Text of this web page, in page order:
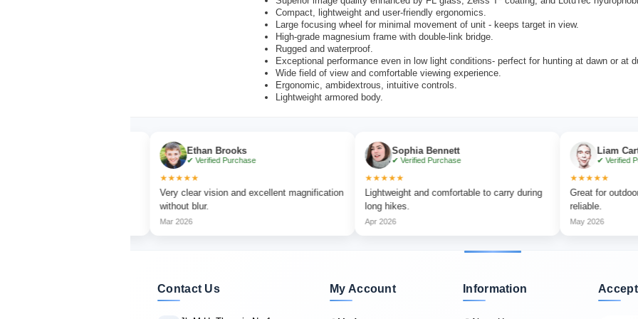
Compact, lightweight and user-friendly ergonomics.
Large focusing wheel for minimal movement of unit - keeps target in view.
High-grade magnesium frame with double-link bridge.
Rugged and waterproof.
Exceptional performance even in low light conditions- perfect for hunting at dawn or at
Wide field of view and comfortable viewing experience.
Ergonomic, ambidextrous, intuitive controls.
Lightweight armored body.
Ethan Brooks
✔ Verified Purchase
★★★★★
Very clear vision and excellent magnification
without blur.
Sophia Bennett
✔ Verified Purchase
★★★★★
Lightweight and comfortable to carry during
long hikes.
Liam Carter
✔ Verified Purchase
★★★★★
Great for outdoor
Contact Us My Account Information